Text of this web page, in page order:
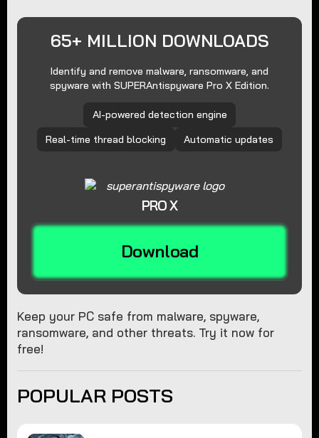
65+ MILLION DOWNLOADS
Identify and remove malware, ransomware, and
spyware with SUPERAntispyware Pro X Edition.
AI-powered detection engine
Real-time thread blocking
Automatic updates
PRO X
Download
Keep your PC safe from malware, spyware,
ransomware, and other threats. Try it now for
free!
POPULAR POSTS